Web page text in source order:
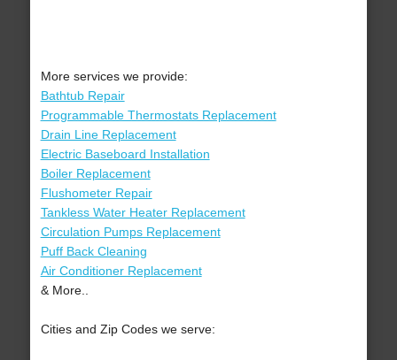
More services we provide:
Bathtub Repair
Programmable Thermostats Replacement
Drain Line Replacement
Electric Baseboard Installation
Boiler Replacement
Flushometer Repair
Tankless Water Heater Replacement
Circulation Pumps Replacement
Puff Back Cleaning
Air Conditioner Replacement
& More..
Cities and Zip Codes we serve: